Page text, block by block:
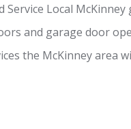
Local
and garage door
the McKinney area